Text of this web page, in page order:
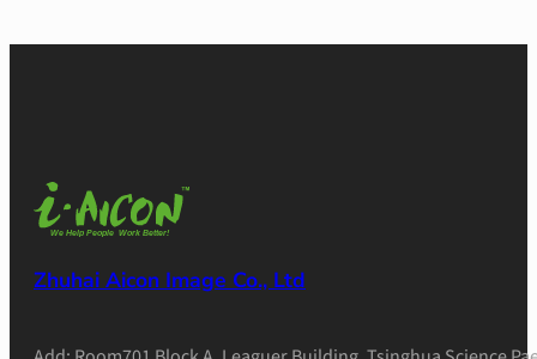
Zhuhai Aicon Image Co., Ltd